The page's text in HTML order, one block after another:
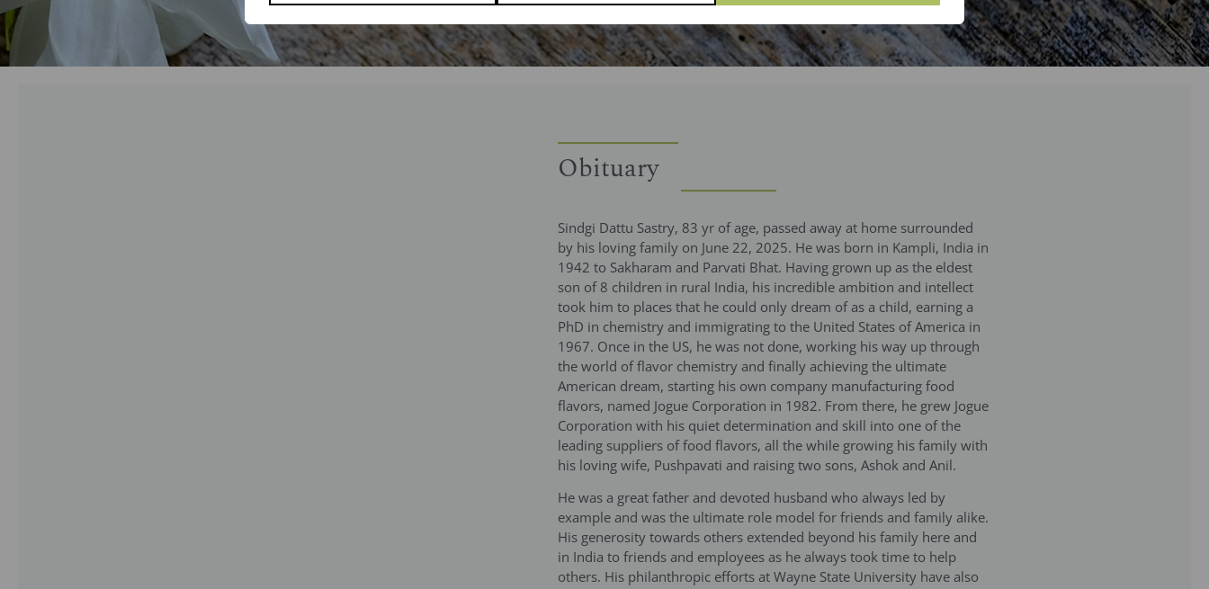
Obituary
Sindgi Dattu Sastry, 83 yr of age, passed away at home surrounded
by his loving family on June 22, 2025. He was born in Kampli, India in
1942 to Sakharam and Parvati Bhat. Having grown up as the eldest
son of 8 children in rural India, his incredible ambition and intellect
took him to places that he could only dream of as a child, earning a
PhD in chemistry and immigrating to the United States of America in
1967. Once in the US, he was not done, working his way up through
the world of flavor chemistry and finally achieving the ultimate
American dream, starting his own company manufacturing food
flavors, named Jogue Corporation in 1982. From there, he grew Jogue
Corporation with his quiet determination and skill into one of the
leading suppliers of food flavors, all the while growing his family with
his loving wife, Pushpavati and raising two sons, Ashok and Anil.
He was a great father and devoted husband who always led by
example and was the ultimate role model for friends and family alike.
His generosity towards others extended beyond his family here and
in India to friends and employees as he always took time to help
others. His philanthropic efforts at Wayne State University have also